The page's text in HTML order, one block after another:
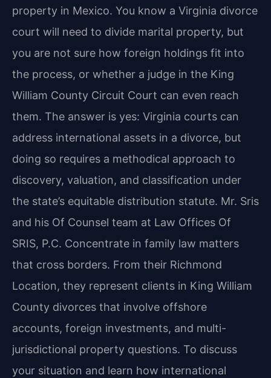
property in Mexico. You know a Virginia divorce
court will need to divide marital property, but
you are not sure how foreign holdings fit into
the process, or whether a judge in the King
William County Circuit Court can even reach
them. The answer is yes: Virginia courts can
address international assets in a divorce, but
doing so requires a methodical approach to
discovery, valuation, and classification under
the state’s equitable distribution statute. Mr. Sris
and his Of Counsel team at Law Offices Of
SRIS, P.C. Concentrate in family law matters
that cross borders. From their Richmond
Location, they represent clients in King William
County divorces that involve offshore
accounts, foreign investments, and multi-
jurisdictional property questions. To discuss
your situation and learn how international